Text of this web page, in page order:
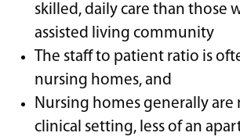
skilled, daily care than those
assisted living community
The staff to patient ratio is
nursing homes, and
Nursing homes generally are
clinical setting, less of an